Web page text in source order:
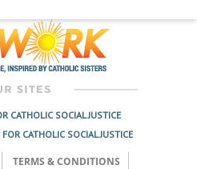
CATHOLIC SOCIAL JUSTICE
CATHOLIC SOCIAL JUSTICE
TERMS & CONDITIONS